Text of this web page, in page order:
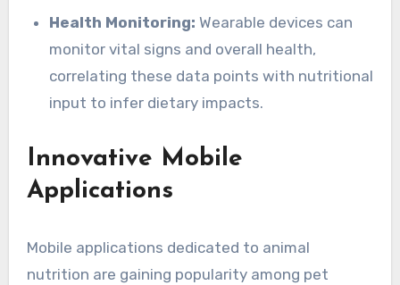
Health Monitoring: Wearable devices can
monitor vital signs and overall health,
correlating these data points with nutritional
input to infer dietary impacts.
Innovative Mobile
Applications
Mobile applications dedicated to animal
nutrition are gaining popularity among pet